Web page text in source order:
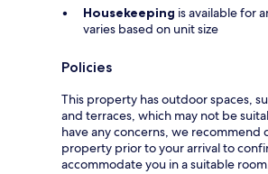
Housekeeping is available for
varies based on unit size
Policies
This property has outdoor spaces,
and terraces, which may not be
have any concerns, we recommend
property prior to your arrival to
accommodate you in a suitable